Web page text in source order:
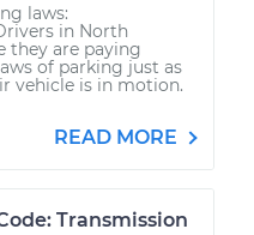
laws:
in North
they are paying
of parking just as
vehicle is in motion.
READ MORE
Transmission